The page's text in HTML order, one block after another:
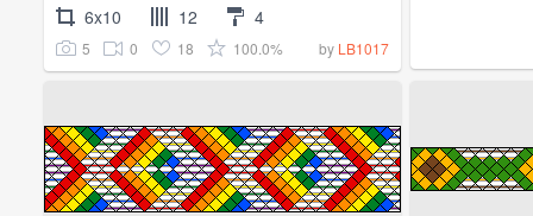
6x10 12 4
5 0 18 100.0% by LB1017